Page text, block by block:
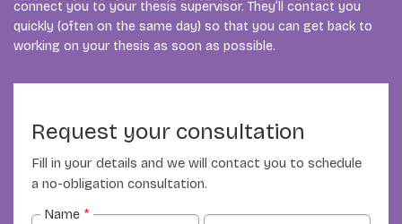
connect you to your thesis supervisor. They’ll contact you
quickly (often on the same day) so that you can get back to
working on your thesis as soon as possible.
Request your consultation
Fill in your details and we will contact you to schedule
a no-obligation consultation.
Name *